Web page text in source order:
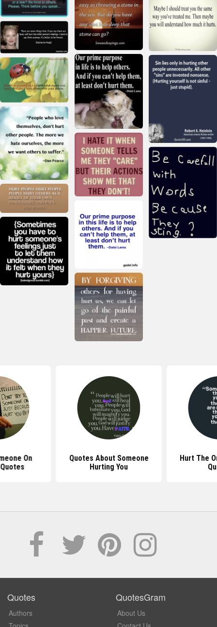
On
Quotes About Someone
Hurting You
Hurt The
Quotes
Authors
QuotesGram
About Us